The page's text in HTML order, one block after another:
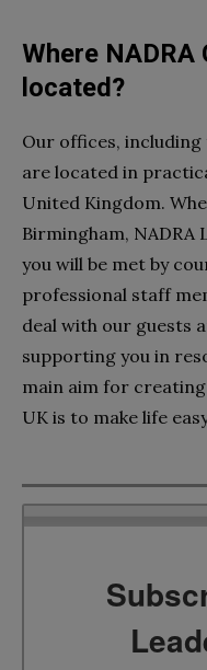
Where NADRA
located?
Our offices, including
are located in
United Kingdom.
Birmingham, NADRA
you will be met by
professional staff
deal with our guests
supporting you in
main aim for
UK is to make life